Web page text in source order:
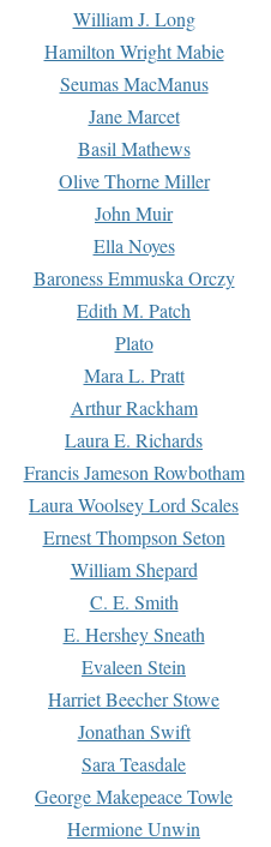
William J. Long
Hamilton Wright Mabie
Seumas MacManus
Jane Marcet
Basil Mathews
Olive Thorne Miller
John Muir
Ella Noyes
Baroness Emmuska Orczy
Edith M. Patch
Plato
Mara L. Pratt
Arthur Rackham
Laura E. Richards
Francis Jameson Rowbotham
Laura Woolsey Lord Scales
Ernest Thompson Seton
William Shepard
C. E. Smith
E. Hershey Sneath
Evaleen Stein
Harriet Beecher Stowe
Jonathan Swift
Sara Teasdale
George Makepeace Towle
Hermione Unwin